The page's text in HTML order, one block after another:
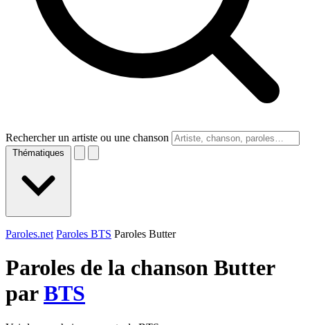
Rechercher un artiste ou une chanson
Thématiques
Paroles.net Paroles BTS Paroles Butter
Paroles de la chanson Butter
parBTS